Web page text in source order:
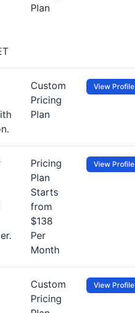
Plan
Custom
Pricing
Plan
View Profile
Pricing
Plan
Starts
from
$138
Per
Month
View Profile
Custom
Pricing
View Profile